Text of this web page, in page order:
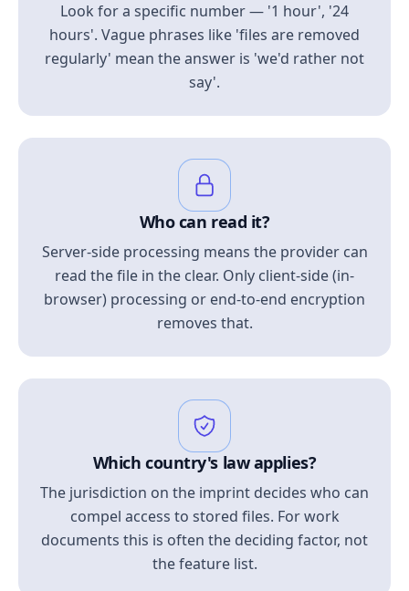
Look for a specific number — '1 hour', '24
hours'. Vague phrases like 'files are removed
regularly' mean the answer is 'we'd rather not
say'.
Who can read it?
Server-side processing means the provider can
read the file in the clear. Only client-side (in-
browser) processing or end-to-end encryption
removes that.
Which country's law applies?
The jurisdiction on the imprint decides who can
compel access to stored files. For work
documents this is often the deciding factor, not
the feature list.